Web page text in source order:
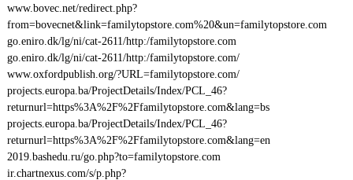
www.bovec.net/redirect.php?
from=bovecnet&link=familytopstore.com%20&un=familytopstore.com
go.eniro.dk/lg/ni/cat-2611/http:/familytopstore.com
go.eniro.dk/lg/ni/cat-2611/http:/familytopstore.com/
www.oxfordpublish.org/?URL=familytopstore.com/
projects.europa.ba/ProjectDetails/Index/PCL_46?
returnurl=https%3A%2F%2Ffamilytopstore.com&lang=bs
projects.europa.ba/ProjectDetails/Index/PCL_46?
returnurl=https%3A%2F%2Ffamilytopstore.com&lang=en
2019.bashedu.ru/go.php?to=familytopstore.com
ir.chartnexus.com/s/p.php?